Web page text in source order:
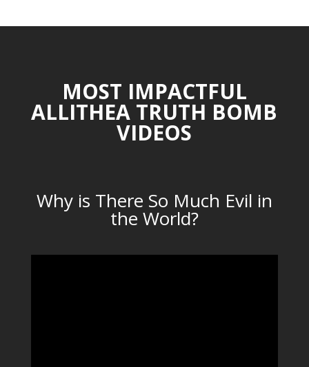
MOST IMPACTFUL
ALLITHEA TRUTH BOMB
VIDEOS
Why is There So Much Evil in
the World?